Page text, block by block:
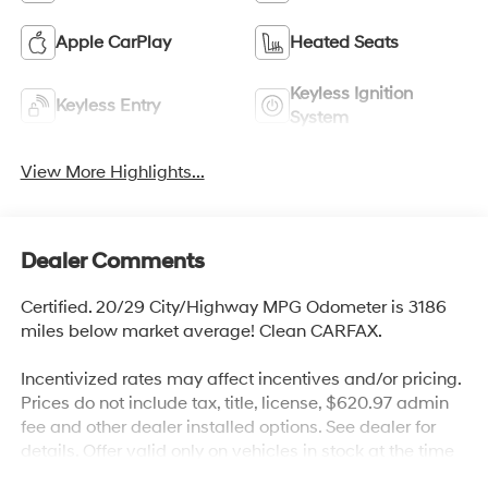
Apple CarPlay Heated Seats
Keyless Entry
Keyless Ignition
System
View More Highlights...
Dealer Comments
Certified. 20/29 City/Highway MPG Odometer is 3186
miles below market average! Clean CARFAX.
Incentivized rates may affect incentives and/or pricing.
Prices do not include tax, title, license, $620.97 admin
fee and other dealer installed options. See dealer for
details. Offer valid only on vehicles in stock at the time